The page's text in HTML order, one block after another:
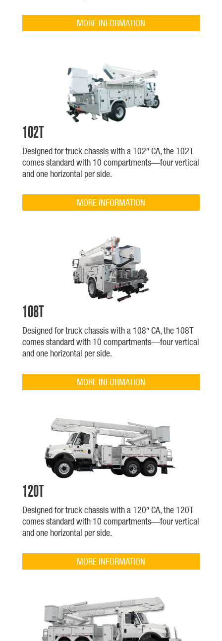
MORE INFORMATION
102T
Designed for truck chassis with a 102″ CA, the 102T
comes standard with 10 compartments—four vertical
and one horizontal per side.
MORE INFORMATION
108T
Designed for truck chassis with a 108″ CA, the 108T
comes standard with 10 compartments—four vertical
and one horizontal per side.
MORE INFORMATION
120T
Designed for truck chassis with a 120″ CA, the 120T
comes standard with 10 compartments—four vertical
and one horizontal per side.
MORE INFORMATION